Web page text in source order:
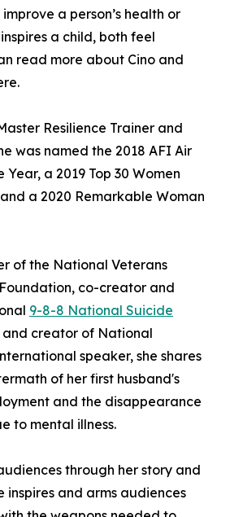
a person’s health or
a child, both feel
read more about Cino and
Resilience Trainer and
was named the 2018 AFI Air
Year, a 2019 Top 30 Women
a 2020 Remarkable Woman
of the National Veterans
co-creator and
9-8-8 National Suicide
and creator of National
speaker, she shares
of her first husband's
and the disappearance
to mental illness.
through her story and
inspires and arms audiences